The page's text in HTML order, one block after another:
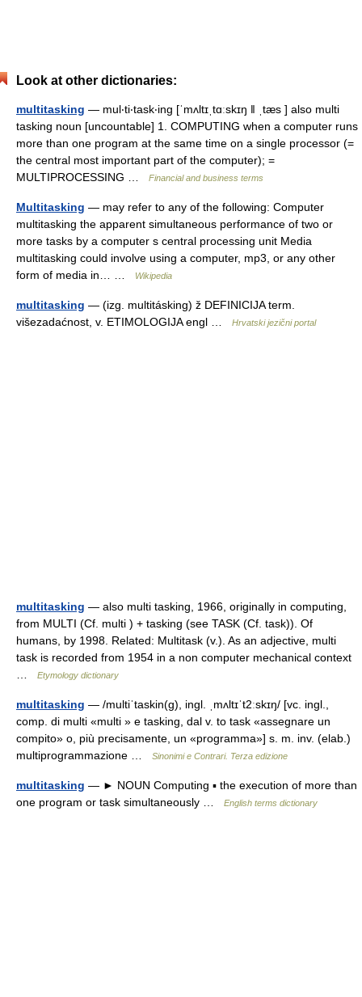
Look at other dictionaries:
multitasking — mul‧ti‧task‧ing [ˈmʌltɪˌtɑːskɪŋ ǁ ˌtæs ] also multi
tasking noun [uncountable] 1. COMPUTING when a computer runs
more than one program at the same time on a single processor (=
the central most important part of the computer); =
MULTIPROCESSING …
Financial and business terms
Multitasking — may refer to any of the following: Computer
multitasking the apparent simultaneous performance of two or
more tasks by a computer s central processing unit Media
multitasking could involve using a computer, mp3, or any other
form of media in… …
Wikipedia
multitasking — (izg. multitásking) ž DEFINICIJA term.
višezadaćnost, v. ETIMOLOGIJA engl …
Hrvatski jezični portal
multitasking — also multi tasking, 1966, originally in computing,
from MULTI (Cf. multi ) + tasking (see TASK (Cf. task)). Of
humans, by 1998. Related: Multitask (v.). As an adjective, multi
task is recorded from 1954 in a non computer mechanical context
Etymology dictionary
multitasking — /multiˈtaskin(g), ingl. ˌmʌltɪˈt2ːskɪŋ/ [vc. ingl.,
comp. di multi «multi » e tasking, dal v. to task «assegnare un
compito» o, più precisamente, un «programma»] s. m. inv. (elab.)
multiprogrammazione …
Sinonimi e Contrari. Terza edizione
multitasking — ► NOUN Computing ▪ the execution of more than
one program or task simultaneously …
English terms dictionary